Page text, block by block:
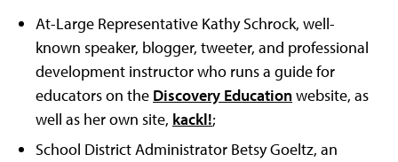
At-Large Representative Kathy Schrock, well-
known speaker, blogger, tweeter, and professional
development instructor who runs a guide for
educators on the Discovery Educationwebsite, as
well as her own site, kackl!;
School District Administrator Betsy Goeltz, an